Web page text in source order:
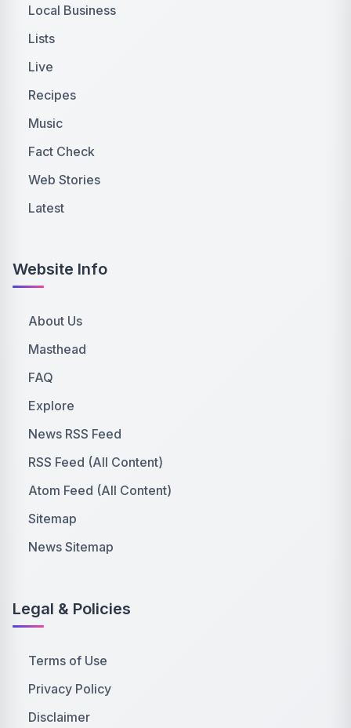
Local Business
Lists
Live
Recipes
Music
Fact Check
Web Stories
Latest
Website Info
About Us
Masthead
FAQ
Explore
News RSS Feed
RSS Feed (All Content)
Atom Feed (All Content)
Sitemap
News Sitemap
Legal & Policies
Terms of Use
Privacy Policy
Disclaimer